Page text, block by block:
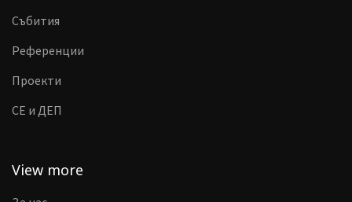
Събития
Референции
Проекти
CE и ДЕП
View more